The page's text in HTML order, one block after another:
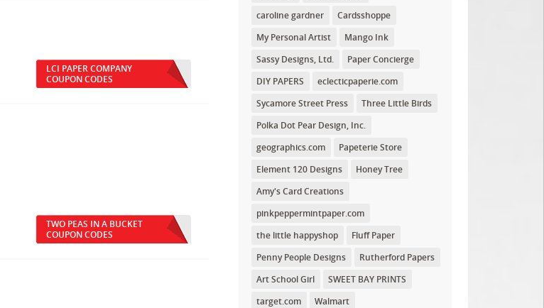
caroline gardner
Cardsshoppe
My Personal Artist
Mango Ink
Sassy Designs, Ltd.
Paper Concierge
DIY PAPERS
eclecticpaperie.com
Sycamore Street Press
Three Little Birds
Polka Dot Pear Design, Inc.
geographics.com
Papeterie Store
Element 120 Designs
Honey Tree
Amy's Card Creations
pinkpeppermintpaper.com
the little happyshop
Fluff Paper
Penny People Designs
Rutherford Papers
Art School Girl
SWEET BAY PRINTS
target.com
Walmart
LCI PAPER COMPANY
COUPON CODES
TWO PEAS IN A BUCKET
COUPON CODES